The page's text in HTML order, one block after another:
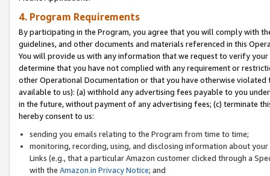
4. Program Requirements
By participating in the Program, you agree that you will comply with
guidelines, and other documents and materials referenced in this
You will provide us with any information that we request to verify
determine that you have not complied with any requirement or
other Operational Documentation or that you have otherwise
available to us): (a) withhold any advertising fees payable to you
in the future, without payment of any advertising fees; (c) terminate
hereby consent to us:
sending you emails relating to the Program from time to time;
monitoring, recording, using, and disclosing information about
Links (e.g., that a particular Amazon customer clicked through a
with the Amazon.in Privacy Notice; and